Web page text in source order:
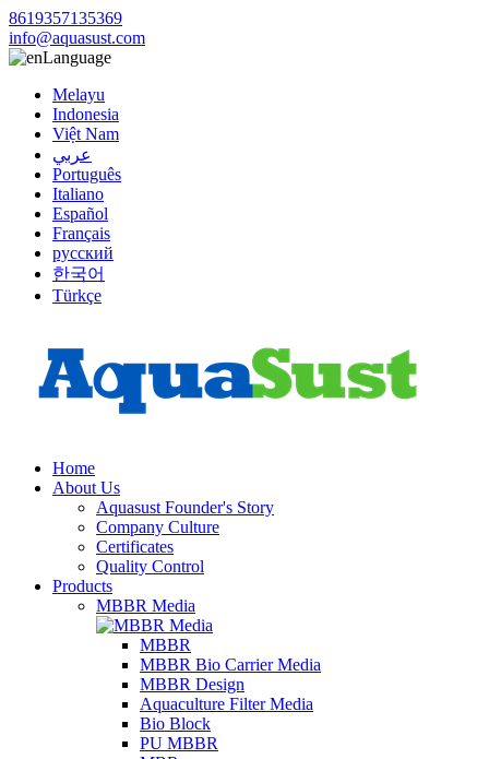
8619357135369
info@aquasust.com
Language
Melayu
Indonesia
Việt Nam
عربي
Português
Italiano
Español
Français
русский
한국어
Türkçe
Home
About Us
Aquasust Founder's Story
Company Culture
Certificates
Quality Control
Products
MBBR Media
MBBR
MBBR Bio Carrier Media
MBBR Design
Aquaculture Filter Media
Bio Block
PU MBBR